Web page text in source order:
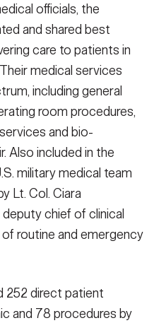
officials, the
and shared best
care to patients in
medical services
including general
room procedures,
and bio-
Also included in the
military medical team
Lt. Col. Ciara
chief of clinical
routine and emergency
252 direct patient
and 78 procedures by